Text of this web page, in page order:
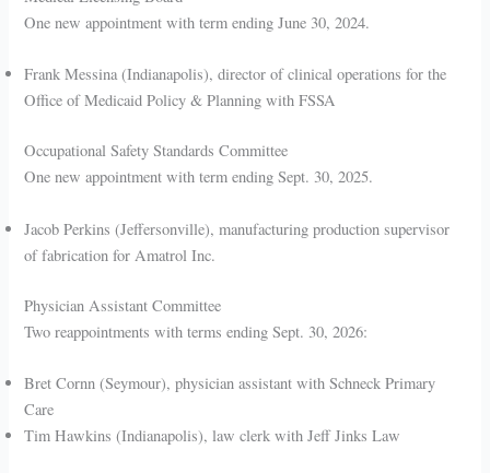
One new appointment with term ending June 30, 2024.
Frank Messina (Indianapolis), director of clinical operations for the
Office of Medicaid Policy & Planning with FSSA
Occupational Safety Standards Committee
One new appointment with term ending Sept. 30, 2025.
Jacob Perkins (Jeffersonville), manufacturing production supervisor
of fabrication for Amatrol Inc.
Physician Assistant Committee
Two reappointments with terms ending Sept. 30, 2026:
Bret Cornn (Seymour), physician assistant with Schneck Primary
Care
Tim Hawkins (Indianapolis), law clerk with Jeff Jinks Law